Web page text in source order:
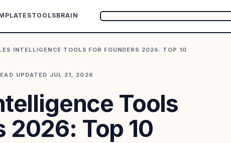
TOOLSBRAIN
INTELLIGENCE TOOLS FOR FOUNDERS 2026: TOP 10
· UPDATED JUL 21, 2026
Tools
2026: Top 10